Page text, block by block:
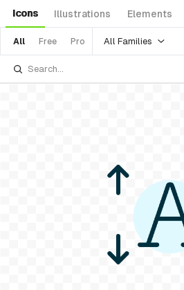
Icons Illustrations Elements
All Free Pro All Families